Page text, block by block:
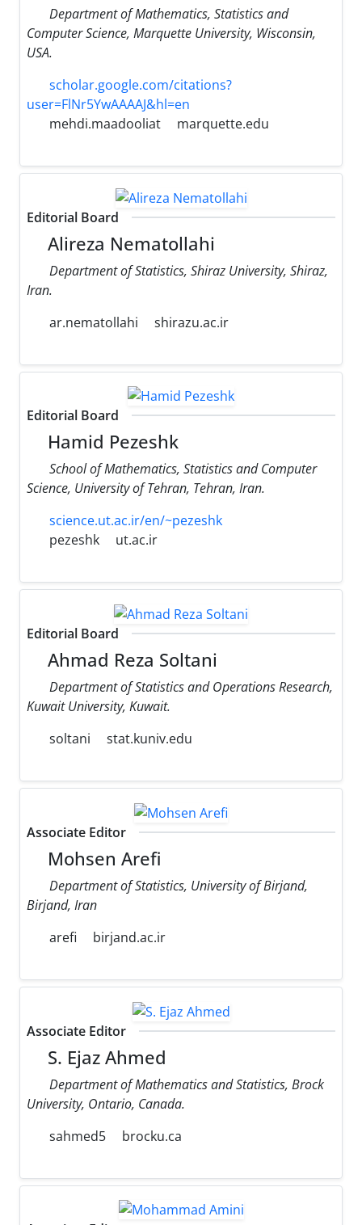
Department of Mathematics, Statistics and
Computer Science, Marquette University, Wisconsin,
USA.
scholar.google.com/citations?
user=FlNr5YwAAAAJ&hl=en
mehdi.maadooliat
marquette.edu
Editorial Board
Alireza Nematollahi
Department of Statistics, Shiraz University, Shiraz,
Iran.
ar.nematollahi
shirazu.ac.ir
Editorial Board
Hamid Pezeshk
School of Mathematics, Statistics and Computer
Science, University of Tehran, Tehran, Iran.
science.ut.ac.ir/en/~pezeshk
pezeshk
ut.ac.ir
Editorial Board
Ahmad Reza Soltani
Department of Statistics and Operations Research,
Kuwait University, Kuwait.
soltani
stat.kuniv.edu
Associate Editor
Mohsen Arefi
Department of Statistics, University of Birjand,
Birjand, Iran
arefi
birjand.ac.ir
Associate Editor
S. Ejaz Ahmed
Department of Mathematics and Statistics, Brock
University, Ontario, Canada.
sahmed5
brocku.ca